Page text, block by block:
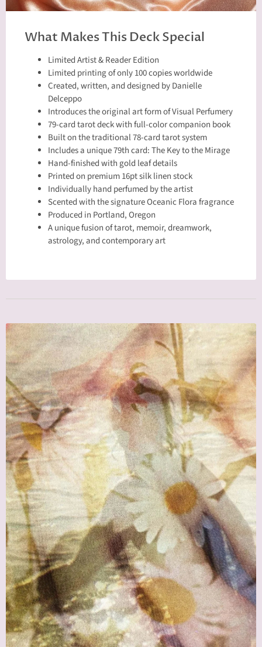
What Makes This Deck Special
Limited Artist & Reader Edition
Limited printing of only 100 copies worldwide
Created, written, and designed by Danielle
Delceppo
Introduces the original art form of Visual Perfumery
79-card tarot deck with full-color companion book
Built on the traditional 78-card tarot system
Includes a unique 79th card: The Key to the Mirage
Hand-finished with gold leaf details
Printed on premium 16pt silk linen stock
Individually hand perfumed by the artist
Scented with the signature Oceanic Flora fragrance
Produced in Portland, Oregon
A unique fusion of tarot, memoir, dreamwork,
astrology, and contemporary art